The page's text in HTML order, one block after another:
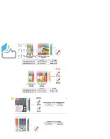
LIST